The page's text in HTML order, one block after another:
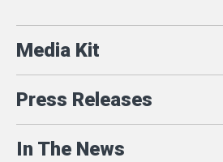
Media Kit
Press Releases
In The News